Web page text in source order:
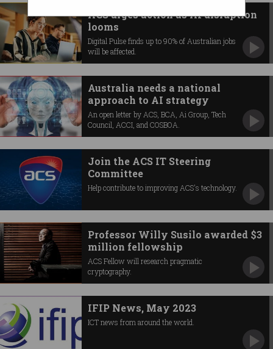
ACS urges action as AI disruption
looms
Digital Pulse finds up to 90% of Australian jobs
will be affected.
Australia needs a national
approach to AI strategy
An open letter by ACS, BCA, Ai Group, Tech
Council, ACCI, and COSBOA.
Join the ACS IT Steering
Committee
Help contribute to improving ACS's technology.
Professor Willy Susilo awarded $3
million fellowship
ACS Fellow will research pragmatic
cryptography.
IFIP News, May 2023
ICT news from around the world.